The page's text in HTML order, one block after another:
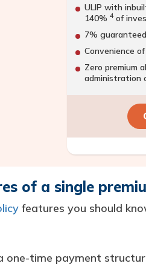
ULIP with
140% 4 of
7%
Convenience
Zero premium
administration
of a single
features you should
one-time payment